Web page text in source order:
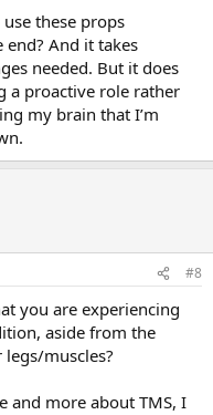
these props
And it takes
needed. But it does
a proactive role rather
my brain that I’m
#8
you are experiencing
aside from the
muscles?
and more about TMS, I